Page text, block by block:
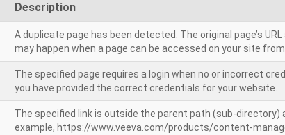
Description
A duplicate page has been detected. The original page’s
may happen when a page can be accessed on your site from
The specified page requires a login when no or incorrect
you have provided the correct credentials for your website.
The specified link is outside the parent path (sub-directory)
example, https://www.veeva.com/products/content-